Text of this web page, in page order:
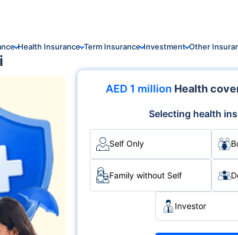
Health Insurance Term Insurance Investment Other
AED 1 million Health
Selecting health
Self Only
Family without Self
Investor